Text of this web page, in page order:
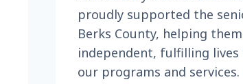
proudly supported the
Berks County, helping
independent, fulfilling
our programs and services.